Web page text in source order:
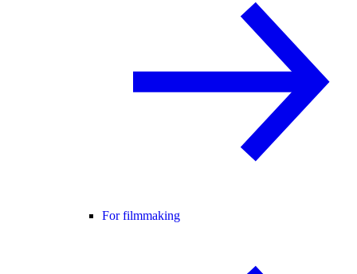
For filmmaking